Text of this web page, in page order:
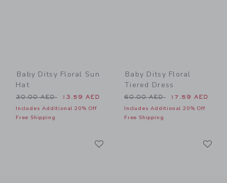
Baby Ditsy Floral Sun
Hat
Price reduced from 30.00 AED to
30.00 AED 13.59 AED
Includes Additional 20% Off
Free Shipping
Baby Ditsy Floral
Tiered Dress
Price reduced from 60.00
60.00 AED 17.59 AED
Includes Additional 20% Off
Free Shipping